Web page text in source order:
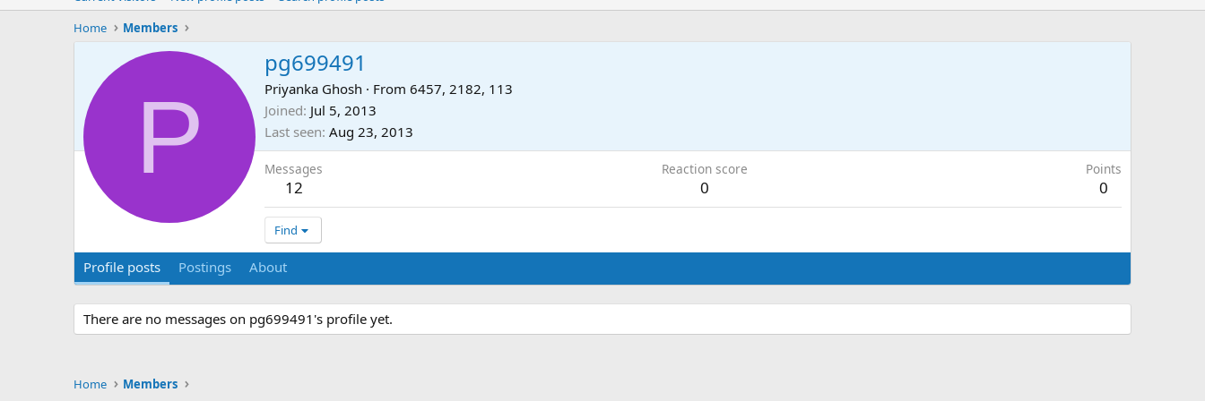
Home
Members
P
pg699491
Priyanka Ghosh · From 6457, 2182, 113
Joined Jul 5, 2013
Last seen Aug 23, 2013
Messages
12
Reaction score
0
Points
0
Find
Profile posts Postings About
There are no messages on pg699491's profile yet.
Home Members